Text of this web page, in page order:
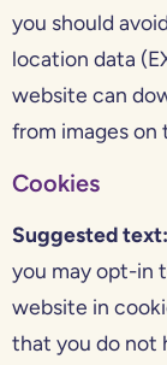
you should
location data
website can
from images on
Cookies
Suggested text:
you may opt-in
website in
that you do not